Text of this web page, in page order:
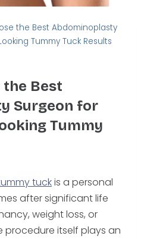
the Best Abdominoplasty
Tummy Tuck Results
the Best
Surgeon for
Tummy
tuckis a personal
after significant life
weight loss, or
procedure itself plays an